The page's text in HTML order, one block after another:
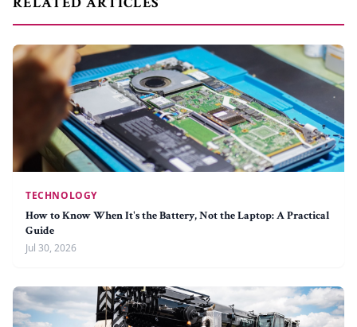
TECHNOLOGY
How to Know When It's the Battery, Not the Laptop: A Practical
Guide
Jul 30, 2026